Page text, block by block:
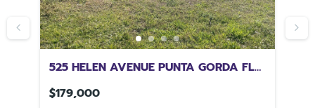
525 HELEN AVENUE PUNTA GORDA FL
33950
$179,000